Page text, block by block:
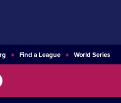
Find a League World Series